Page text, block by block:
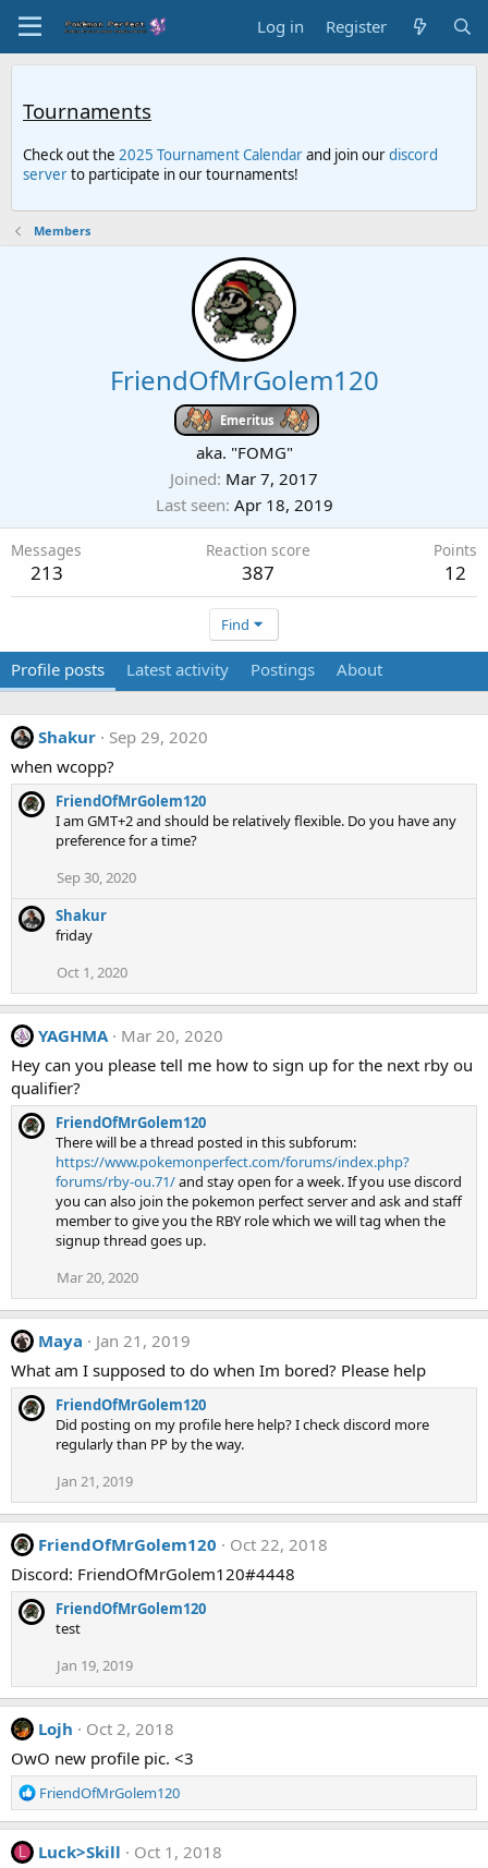
Log in Register
Tournaments
Check out the 2025 Tournament Calendarand join ourdiscord
serverto participate in our tournaments!
Members
FriendOfMrGolem120
Emeritus
aka. "FOMG"
Joined Mar 7, 2017
Last seen Apr 18, 2019
Messages
213
Reaction score
387
Points
12
Find
Profile posts Latest activity Postings About
Shakur
Sep 29, 2020
when wcopp?
FriendOfMrGolem120
I am GMT+2 and should be relatively flexible. Do you have any
preference for a time?
Sep 30, 2020
Shakur
friday
Oct 1, 2020
YAGHMA
Mar 20, 2020
Hey can you please tell me how to sign up for the next rby ou
qualifier?
FriendOfMrGolem120
There will be a thread posted in this subforum:
https://www.pokemonperfect.com/forums/index.php?
forums/rby-ou.71/and stay open for a week. If you use discord
you can also join the pokemon perfect server and ask and staff
member to give you the RBY role which we will tag when the
signup thread goes up.
Mar 20, 2020
Maya
Jan 21, 2019
What am I supposed to do when Im bored? Please help
FriendOfMrGolem120
Did posting on my profile here help? I check discord more
regularly than PP by the way.
Jan 21, 2019
FriendOfMrGolem120
Oct 22, 2018
Discord: FriendOfMrGolem120#4448
FriendOfMrGolem120
test
Jan 19, 2019
Lojh
Oct 2, 2018
OwO new profile pic. <3
R
e
a
c
FriendOfMrGolem120
L Luck>Skill
Oct 1, 2018